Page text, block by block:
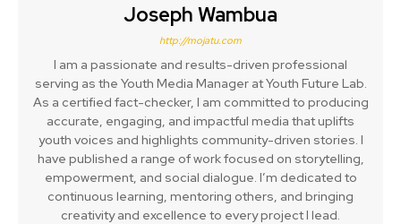
Joseph Wambua
http://mojatu.com
I am a passionate and results-driven professional
serving as the Youth Media Manager at Youth Future Lab.
As a certified fact-checker, I am committed to producing
accurate, engaging, and impactful media that uplifts
youth voices and highlights community-driven stories. I
have published a range of work focused on storytelling,
empowerment, and social dialogue. I’m dedicated to
continuous learning, mentoring others, and bringing
creativity and excellence to every project I lead.